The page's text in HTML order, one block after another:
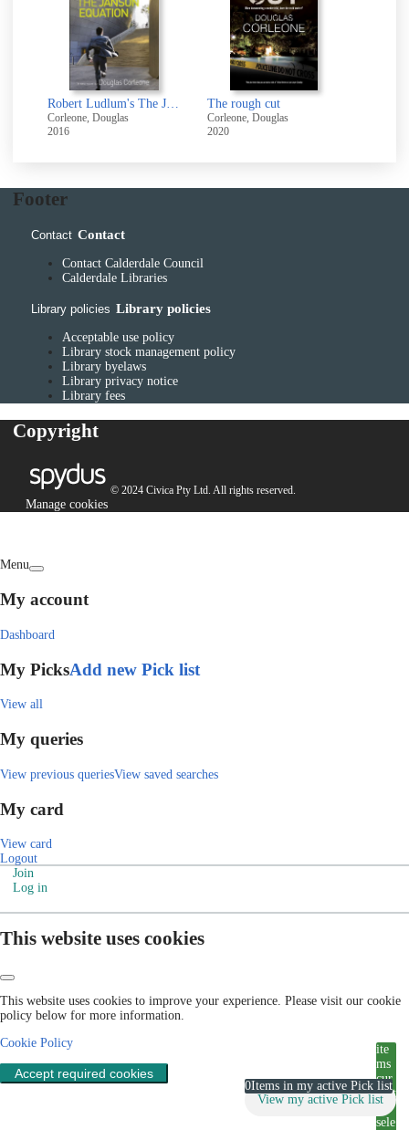
Corleone, Douglas
2016
The rough cut
Corleone, Douglas
2020
Footer
Contact Contact
Contact Calderdale Council
Calderdale Libraries
Library policies Library policies
Acceptable use policy
Library stock management policy
Library byelaws
Library privacy notice
Library fees
Copyright
© 2024 Civica Pty Ltd. All rights reserved.
Manage cookies
Menu
My account
Dashboard
My PicksAdd new Pick list
View all
My queries
View previous queriesView saved searches
My card
View card
Logout
Join
Log in
This website uses cookies
This website uses cookies to improve your experience. Please visit our cookie
policy below for more information.
Cookie Policy
Accept required cookies
ite
ms
cur
rent
ly
sele
View my active Pick list
0Items in my active Pick list